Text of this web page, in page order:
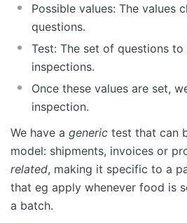
Possible values: The values
questions.
Test: The set of questions to
inspections.
Once these values are set,
inspection.
We have a generic test that can
model: shipments, invoices or
related, making it specific to a
that eg apply whenever food is
a batch.